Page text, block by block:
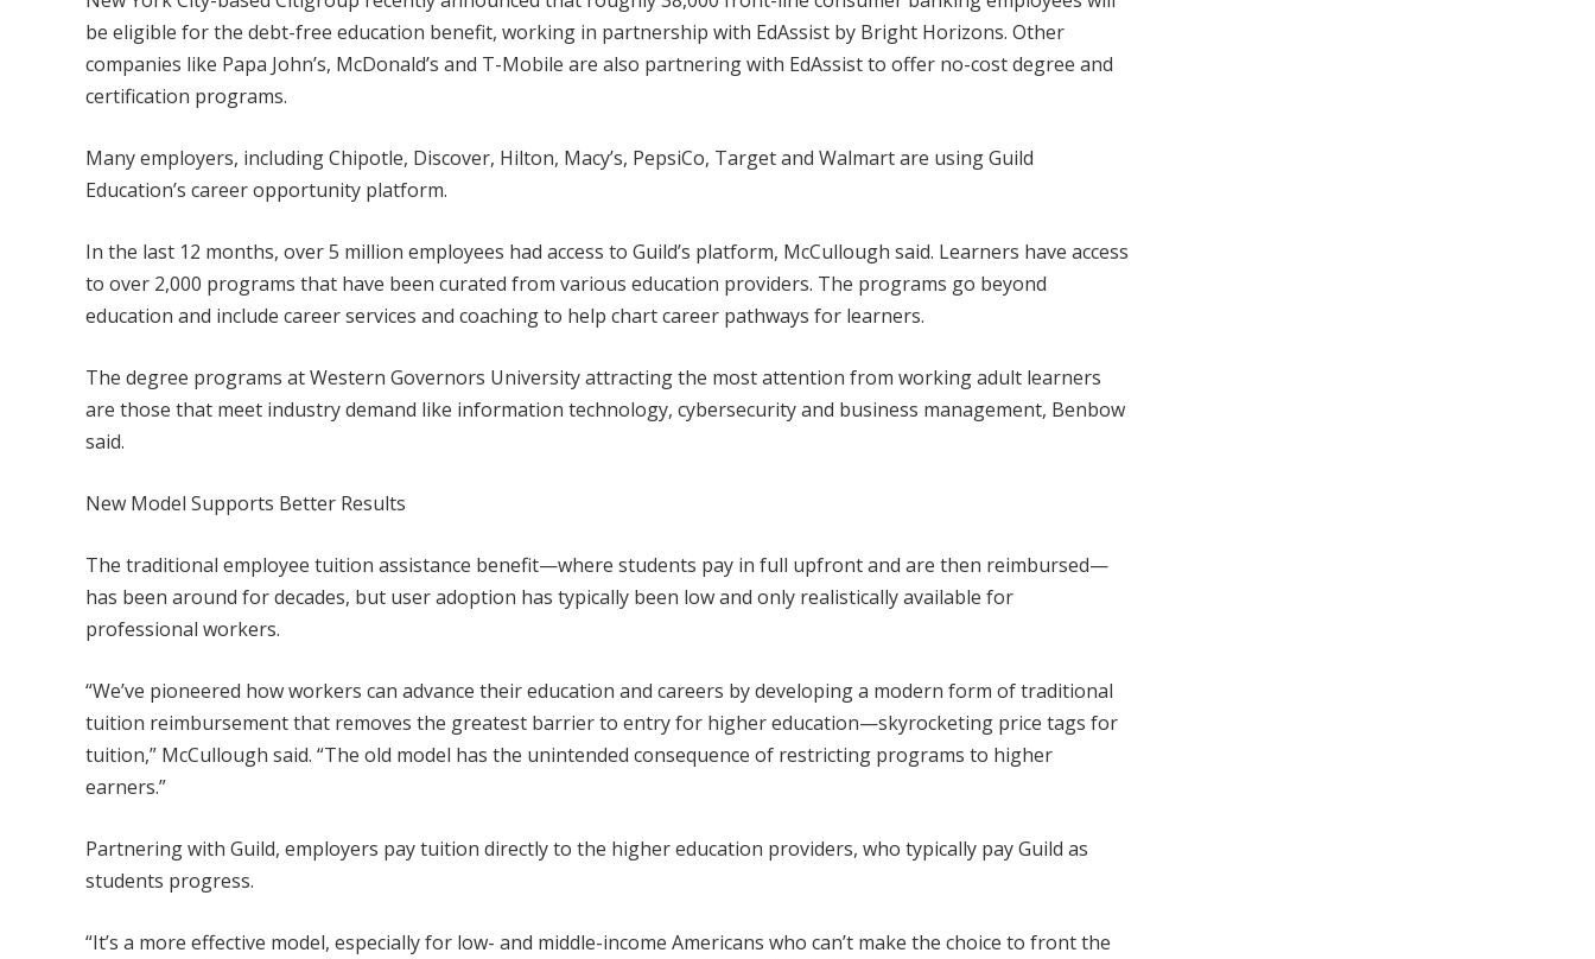
be eligible for the debt-free education benefit, working in partnership with EdAssist by Bright Horizons. Other
companies like Papa John’s, McDonald’s and T-Mobile are also partnering with EdAssist to offer no-cost degree and
certification programs.
Many employers, including Chipotle, Discover, Hilton, Macy’s, PepsiCo, Target and Walmart are using Guild
Education’s career opportunity platform.
In the last 12 months, over 5 million employees had access to Guild’s platform, McCullough said. Learners have access
to over 2,000 programs that have been curated from various education providers. The programs go beyond
education and include career services and coaching to help chart career pathways for learners.
The degree programs at Western Governors University attracting the most attention from working adult learners
are those that meet industry demand like information technology, cybersecurity and business management, Benbow
said.
New Model Supports Better Results
The traditional employee tuition assistance benefit—where students pay in full upfront and are then reimbursed—
has been around for decades, but user adoption has typically been low and only realistically available for
professional workers.
“We’ve pioneered how workers can advance their education and careers by developing a modern form of traditional
tuition reimbursement that removes the greatest barrier to entry for higher education—skyrocketing price tags for
tuition,” McCullough said. “The old model has the unintended consequence of restricting programs to higher
earners.”
Partnering with Guild, employers pay tuition directly to the higher education providers, who typically pay Guild as
students progress.
“It’s a more effective model, especially for low- and middle-income Americans who can’t make the choice to front the